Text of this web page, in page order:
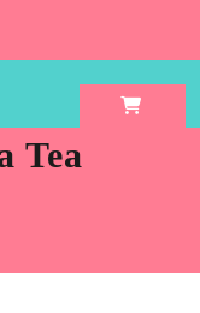
Tea